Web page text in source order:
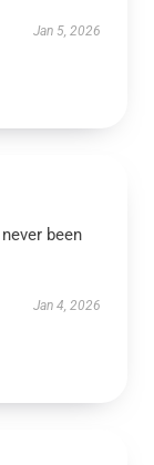
Jan 5, 2026
been
Jan 4, 2026